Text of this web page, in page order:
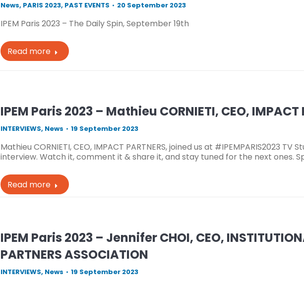
News, PARIS 2023, PAST EVENTS 20 September 2023
IPEM Paris 2023 – The Daily Spin, September 19th
Read more
IPEM Paris 2023 – Mathieu CORNIETI, CEO, IMPACT
INTERVIEWS, News 19 September 2023
Mathieu CORNIETI, CEO, IMPACT PARTNERS, joined us at #IPEMPARIS2023 TV
interview. Watch it, comment it & share it, and stay tuned for the next ones.
Read more
IPEM Paris 2023 – Jennifer CHOI, CEO,
PARTNERS ASSOCIATION
INTERVIEWS, News 19 September 2023